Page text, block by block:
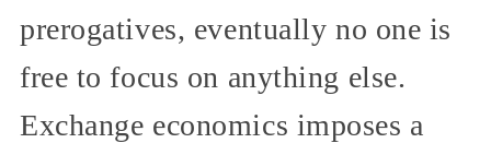
prerogatives, eventually no one is
free to focus on anything else.
Exchange economics imposes a